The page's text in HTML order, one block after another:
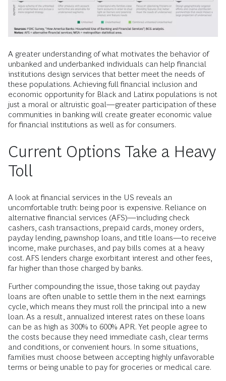
cashers for immediate access to the money they need for
food, gas, and other necessities.
A greater understanding of what motivates the behavior of
these populations. Achieving full financial inclusion and
economic opportunity for Black and Latinx populations is not
just a moral or altruistic goal—greater participation of these
communities in banking will create greater economic value
for financial institutions as well as for consumers.
Current Options Take a Heavy
Toll
A look at financial services in the US reveals an
uncomfortable truth: being poor is expensive. Reliance on
alternative financial services (AFS)—including check
cashers, cash transactions, prepaid cards, money orders,
payday lending, pawnshop loans, and title loans—to receive
income, make purchases, and pay bills comes at a heavy